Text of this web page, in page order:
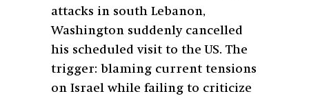
attacks in south Lebanon,
Washington suddenly cancelled
his scheduled visit to the US. The
trigger: blaming current tensions
on Israel while failing to criticize